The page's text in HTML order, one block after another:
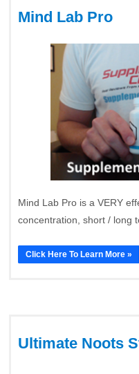
Mind Lab Pro
Mind Lab Pro is a VERY
concentration, short / long
Click Here To Learn More »
Ultimate Noots